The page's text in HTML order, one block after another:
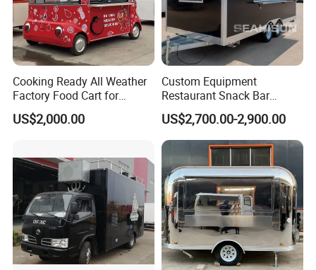
Cooking Ready All Weather
Factory Food Cart for
Charity Events
US$2,000.00
Custom Equipment
Restaurant Snack Bar
Burger Concession Ice
Cream Cart Dining Car Pizza
Fast Foodtruck Concession
Furgoneta De Comida
Mobile Food Trailer Price
US$2,700.00-2,900.00